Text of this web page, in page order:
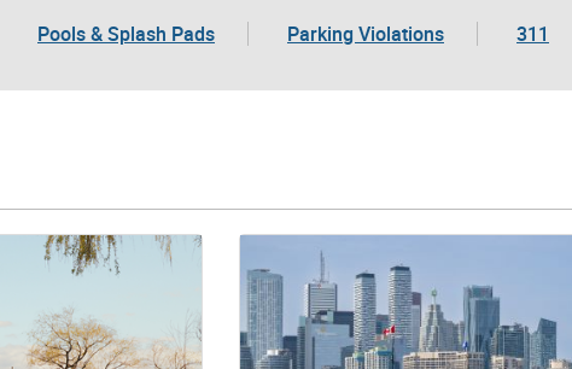
Pools & Splash Pads Parking Violations 311